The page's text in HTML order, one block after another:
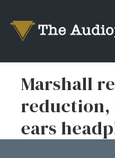
Marshall
reduction,
ears